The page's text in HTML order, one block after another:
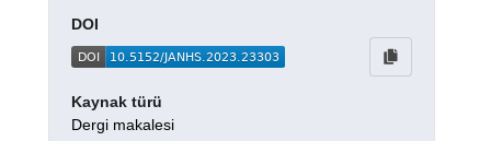
DOI
Kaynak türü
Dergi makalesi